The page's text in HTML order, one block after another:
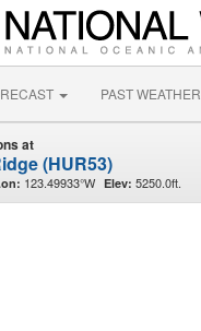
PAST WEATHER
at
(HUR53)
123.49933°W Elev: 5250.0ft.